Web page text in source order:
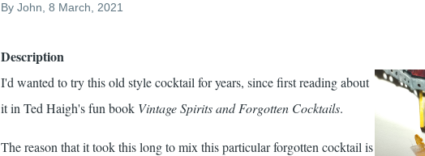
ByJohn , 8 March, 2021
Description
I'd wanted to try this old style cocktail for years, since first reading about
it in Ted Haigh's fun book Vintage Spirits and Forgotten Cocktails.
The reason that it took this long to mix this particular forgotten cocktail is